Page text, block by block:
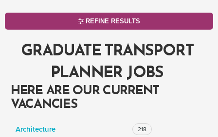
REFINE RESULTS
GRADUATE TRANSPORT
PLANNER JOBS
HERE ARE OUR CURRENT
VACANCIES
Architecture 218